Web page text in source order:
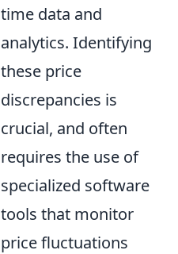
time data and
analytics. Identifying
these price
discrepancies is
crucial, and often
requires the use of
specialized software
tools that monitor
price fluctuations